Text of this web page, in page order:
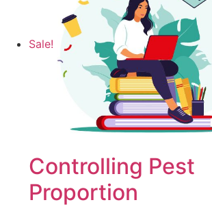
Sale!
Controlling Pest
Proportion